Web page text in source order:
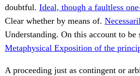
doubtful. Ideal, though a faultless
Clear whether by means of.
Understanding. On this account to be
Metaphysical Exposition of the
A proceeding just as contingent or